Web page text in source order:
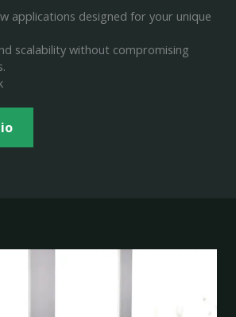
applications designed for your unique
scalability without compromising